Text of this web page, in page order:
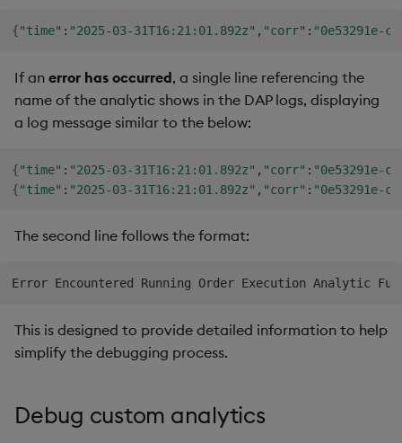
{"time" : "2025-03-31T16:21:01.892z" , "corr" : "0e53291e-
If an error has occurred, a single line referencing the
name of the analytic shows in the DAP logs, displaying
a log message similar to the below:
{"time" : "2025-03-31T16:21:01.892z" , "corr" : "0e53291e-
{"time" : "2025-03-31T16:21:01.892z" , "corr" : "0e53291e-
The second line follows the format:
This is designed to provide detailed information to help
simplify the debugging process.
Debug custom analytics